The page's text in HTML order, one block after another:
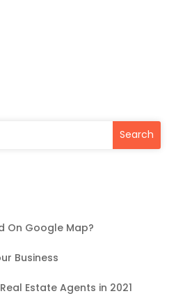
On Google Map?
Business
Estate Agents in 2021